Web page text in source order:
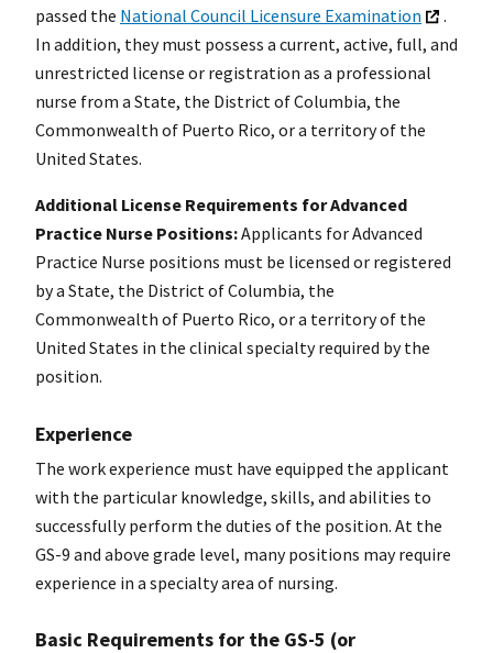
passed the National Council Licensure Examination
.
In addition, they must possess a current, active, full, and
unrestricted license or registration as a professional
nurse from a State, the District of Columbia, the
Commonwealth of Puerto Rico, or a territory of the
United States.
Additional License Requirements for Advanced
Practice Nurse Positions:Applicants for Advanced
Practice Nurse positions must be licensed or registered
by a State, the District of Columbia, the
Commonwealth of Puerto Rico, or a territory of the
United States in the clinical specialty required by the
position.
Experience
The work experience must have equipped the applicant
with the particular knowledge, skills, and abilities to
successfully perform the duties of the position. At the
GS-9 and above grade level, many positions may require
experience in a specialty area of nursing.
Basic Requirements for the GS-5 (or